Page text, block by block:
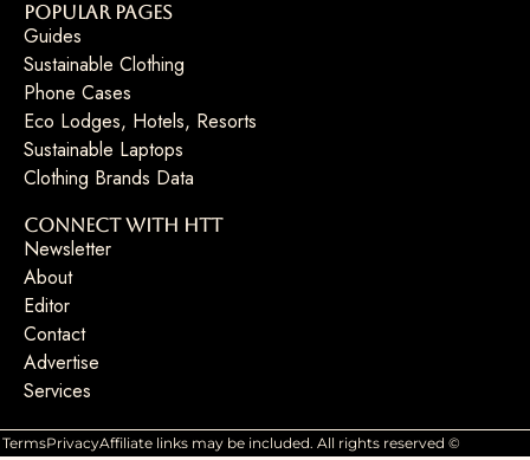
Popular Pages
Guides
Sustainable Clothing
Phone Cases
Eco Lodges, Hotels, Resorts
Sustainable Laptops
Clothing Brands Data
Connect with HTT
Newsletter
About
Editor
Contact
Advertise
Services
TermsPrivacyAffiliate links may be included. All rights reserved ©